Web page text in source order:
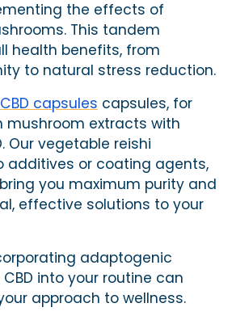
the effects of
This tandem
health benefits, from
to natural stress reduction.
CBD capsules capsules, for
mushroom extracts with
Our vegetable reishi
additives or coating agents,
you maximum purity and
effective solutions to your
adaptogenic
into your routine can
approach to wellness.